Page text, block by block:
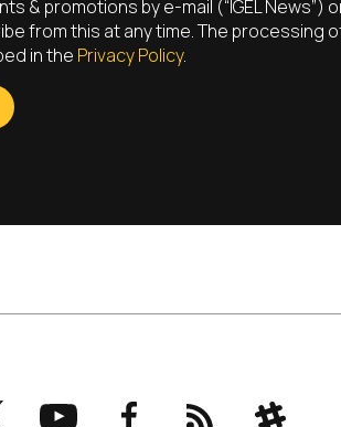
& promotions by e-mail (“IGEL News”)
from this at any time. The processing
in the Privacy Policy.
YouTubeFacebookRSS Slack